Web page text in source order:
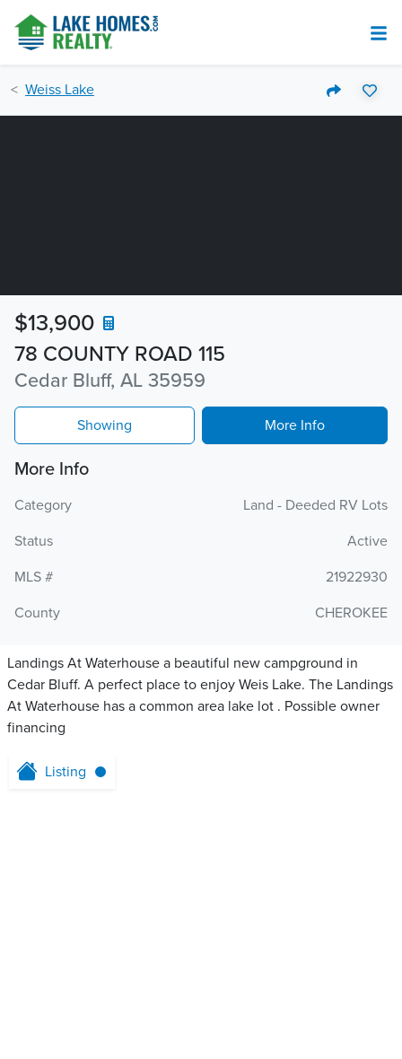
Weiss Lake
78 COUNTY ROAD 115
Cedar Bluff, AL 35959
$13,900
Showing More Info
More Info
Category
Land - Deeded RV Lots
Status
Active
MLS #
21922930
County
CHEROKEE
Landings At Waterhouse a beautiful new campground in
Cedar Bluff. A perfect place to enjoy Weis Lake. The Landings
At Waterhouse has a common area lake lot . Possible owner
financing
Listing